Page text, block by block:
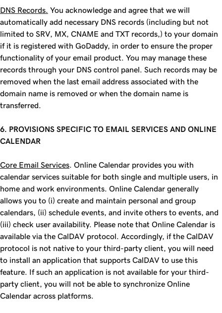
DNS Records. You acknowledge and agree that we will
automatically add necessary DNS records (including but not
limited to SRV, MX, CNAME and TXT records,) to your domain
if it is registered with GoDaddy, in order to ensure the proper
functionality of your email product. You may manage these
records through your DNS control panel. Such records may be
removed when the last email address associated with the
domain name is removed or when the domain name is
transferred.
6. PROVISIONS SPECIFIC TO EMAIL SERVICES AND ONLINE
CALENDAR
Core Email Services . Online Calendar provides you with
calendar services suitable for both single and multiple users, in
home and work environments. Online Calendar generally
allows you to (i) create and maintain personal and group
calendars, (ii) schedule events, and invite others to events, and
(iii) check user availability. Please note that Online Calendar is
available via the CalDAV protocol. Accordingly, if the CalDAV
protocol is not native to your third-party client, you will need
to install an application that supports CalDAV to use this
feature. If such an application is not available for your third-
party client, you will not be able to synchronize Online
Calendar across platforms.